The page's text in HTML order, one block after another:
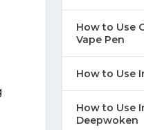
How to Use
Vape Pen
How to Use
How to Use
Deepwoken